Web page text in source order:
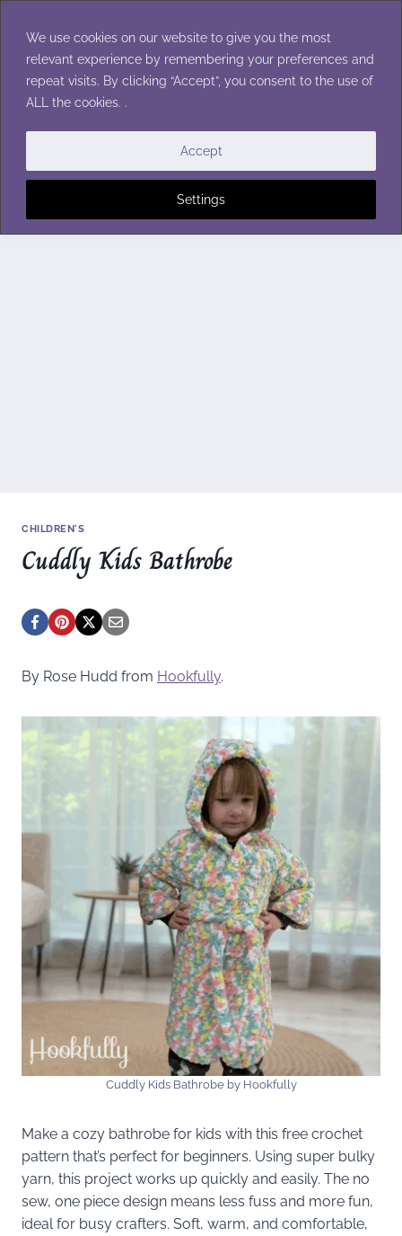
We use cookies on our website to give you the most
relevant experience by remembering your preferences and
repeat visits. By clicking “Accept”, you consent to the use of
ALL the cookies. .
Settings
Accept
content
CHILDREN'S
Cuddly Kids Bathrobe
By Rose Hudd from Hookfully.
Cuddly Kids Bathrobe by Hookfully
Make a cozy bathrobe for kids with this free crochet
pattern that’s perfect for beginners. Using super bulky
yarn, this project works up quickly and easily. The no
sew, one piece design means less fuss and more fun,
ideal for busy crafters. Soft, warm, and comfortable,